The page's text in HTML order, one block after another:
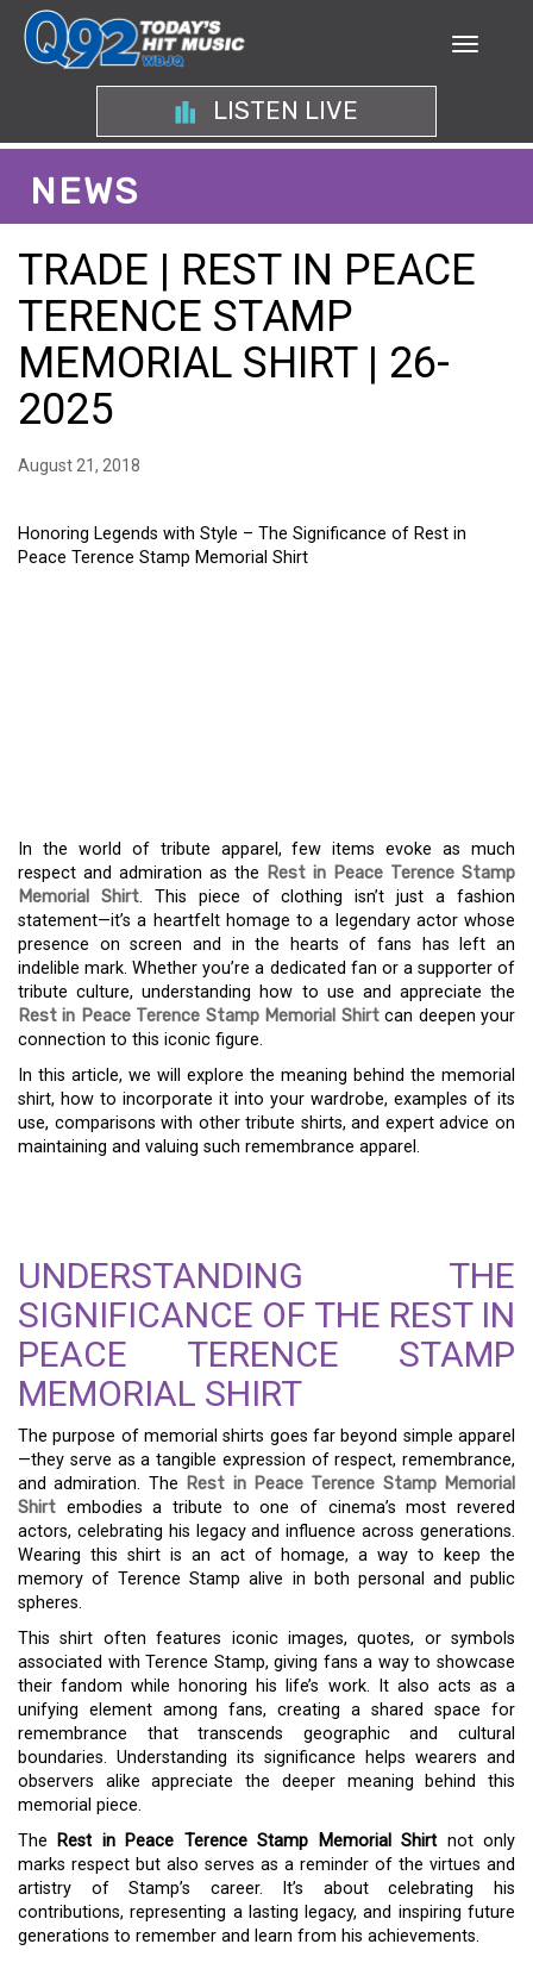
LISTEN LIVE
NEWS
TRADE | REST IN PEACE
TERENCE STAMP
MEMORIAL SHIRT | 26-
2025
August 21, 2018
Honoring Legends with Style – The Significance of Rest in
Peace Terence Stamp Memorial Shirt
In the world of tribute apparel, few items evoke as much
respect and admiration as the Rest in Peace Terence Stamp
Memorial Shirt. This piece of clothing isn’t just a fashion
statement—it’s a heartfelt homage to a legendary actor whose
presence on screen and in the hearts of fans has left an
indelible mark. Whether you’re a dedicated fan or a supporter of
tribute culture, understanding how to use and appreciate the
Rest in Peace Terence Stamp Memorial Shirtcan deepen your
connection to this iconic figure.
In this article, we will explore the meaning behind the memorial
shirt, how to incorporate it into your wardrobe, examples of its
use, comparisons with other tribute shirts, and expert advice on
maintaining and valuing such remembrance apparel.
UNDERSTANDING THE
SIGNIFICANCE OF THE REST IN
PEACE TERENCE STAMP
MEMORIAL SHIRT
The purpose of memorial shirts goes far beyond simple apparel
—they serve as a tangible expression of respect, remembrance,
and admiration. The Rest in Peace Terence Stamp Memorial
Shirt embodies a tribute to one of cinema’s most revered
actors, celebrating his legacy and influence across generations.
Wearing this shirt is an act of homage, a way to keep the
memory of Terence Stamp alive in both personal and public
spheres.
This shirt often features iconic images, quotes, or symbols
associated with Terence Stamp, giving fans a way to showcase
their fandom while honoring his life’s work. It also acts as a
unifying element among fans, creating a shared space for
remembrance that transcends geographic and cultural
boundaries. Understanding its significance helps wearers and
observers alike appreciate the deeper meaning behind this
memorial piece.
The Rest in Peace Terence Stamp Memorial Shirt not only
marks respect but also serves as a reminder of the virtues and
artistry of Stamp’s career. It’s about celebrating his
contributions, representing a lasting legacy, and inspiring future
generations to remember and learn from his achievements.